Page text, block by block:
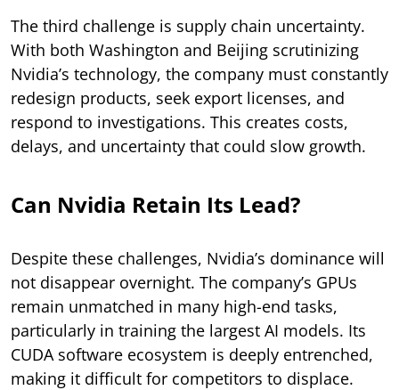
The third challenge is supply chain uncertainty.
With both Washington and Beijing scrutinizing
Nvidia’s technology, the company must constantly
redesign products, seek export licenses, and
respond to investigations. This creates costs,
delays, and uncertainty that could slow growth.
Can Nvidia Retain Its Lead?
Despite these challenges, Nvidia’s dominance will
not disappear overnight. The company’s GPUs
remain unmatched in many high-end tasks,
particularly in training the largest AI models. Its
CUDA software ecosystem is deeply entrenched,
making it difficult for competitors to displace.